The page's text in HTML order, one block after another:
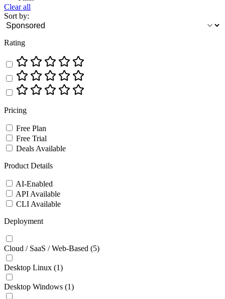
Clear all
Sort by:
Rating
Pricing
Free Plan
Free Trial
Deals Available
Product Details
AI-Enabled
API Available
CLI Available
Deployment
Cloud / SaaS / Web-Based (5)
Desktop Linux (1)
Desktop Windows (1)